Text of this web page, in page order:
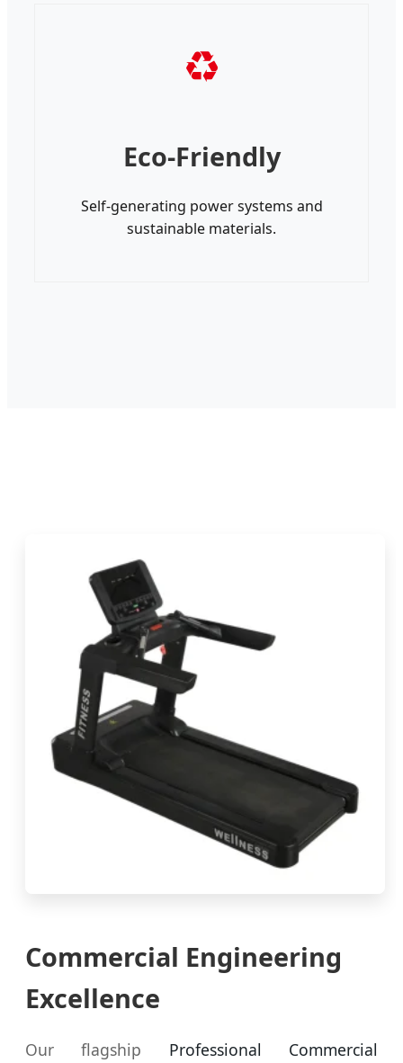
♻
Eco-Friendly
Self-generating power systems and
sustainable materials.
Commercial Engineering
Excellence
Our flagship Professional Commercial